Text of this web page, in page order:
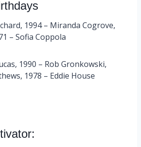
1994 – Miranda Cogrove,
– Sofia Coppola
1990 – Rob Gronkowski,
1978 – Eddie House